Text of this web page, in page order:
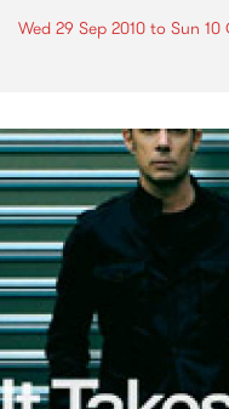
Wed 29 Sep 2010 to Sun 10